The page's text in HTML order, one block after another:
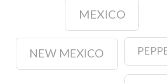
MEXICO
NEW MEXICO